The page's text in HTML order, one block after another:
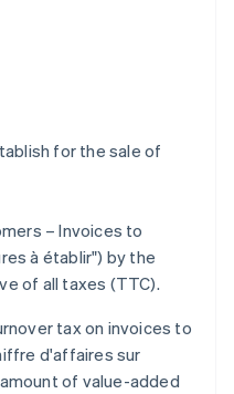
for the sale of
– Invoices to
à établir") by the
of all taxes (TTC).
tax on invoices to
d'affaires sur
of value-added